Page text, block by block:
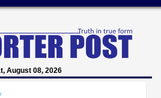
August 08, 2026